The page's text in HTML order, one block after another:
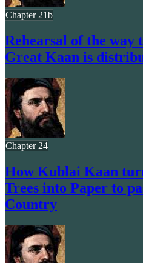
Chapter 21b
Rehearsal of the way
Great Kaan is
Chapter 24
How Kublai Kaan
Trees into Paper to
Country